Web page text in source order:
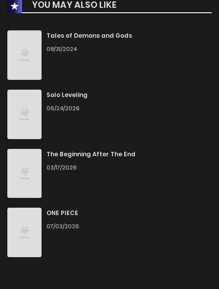
Chapter 7
Chapter 6 2
Chapter 5
Chapter 4
Chapter 3
Chapter 2 1
Chapter 1
YOU MAY ALSO LIKE
Tales of Demons and Gods
08/31/2024
Solo Leveling
06/24/2026
The Beginning After The End
03/17/2026
ONE PIECE
07/03/2026